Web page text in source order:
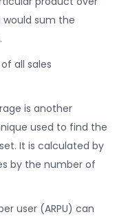
sum the
all sales
is another
used to find the
It is calculated by
by the number of
user (ARPU) can